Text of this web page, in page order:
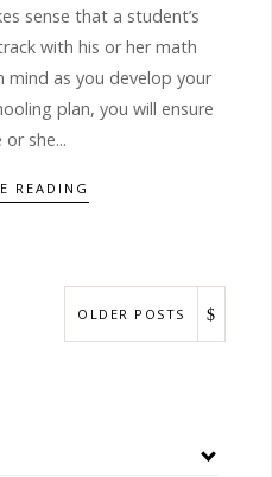
sense that a student’s
with his or her math
mind as you develop your
plan, you will ensure
she...
READING
OLDER POSTS